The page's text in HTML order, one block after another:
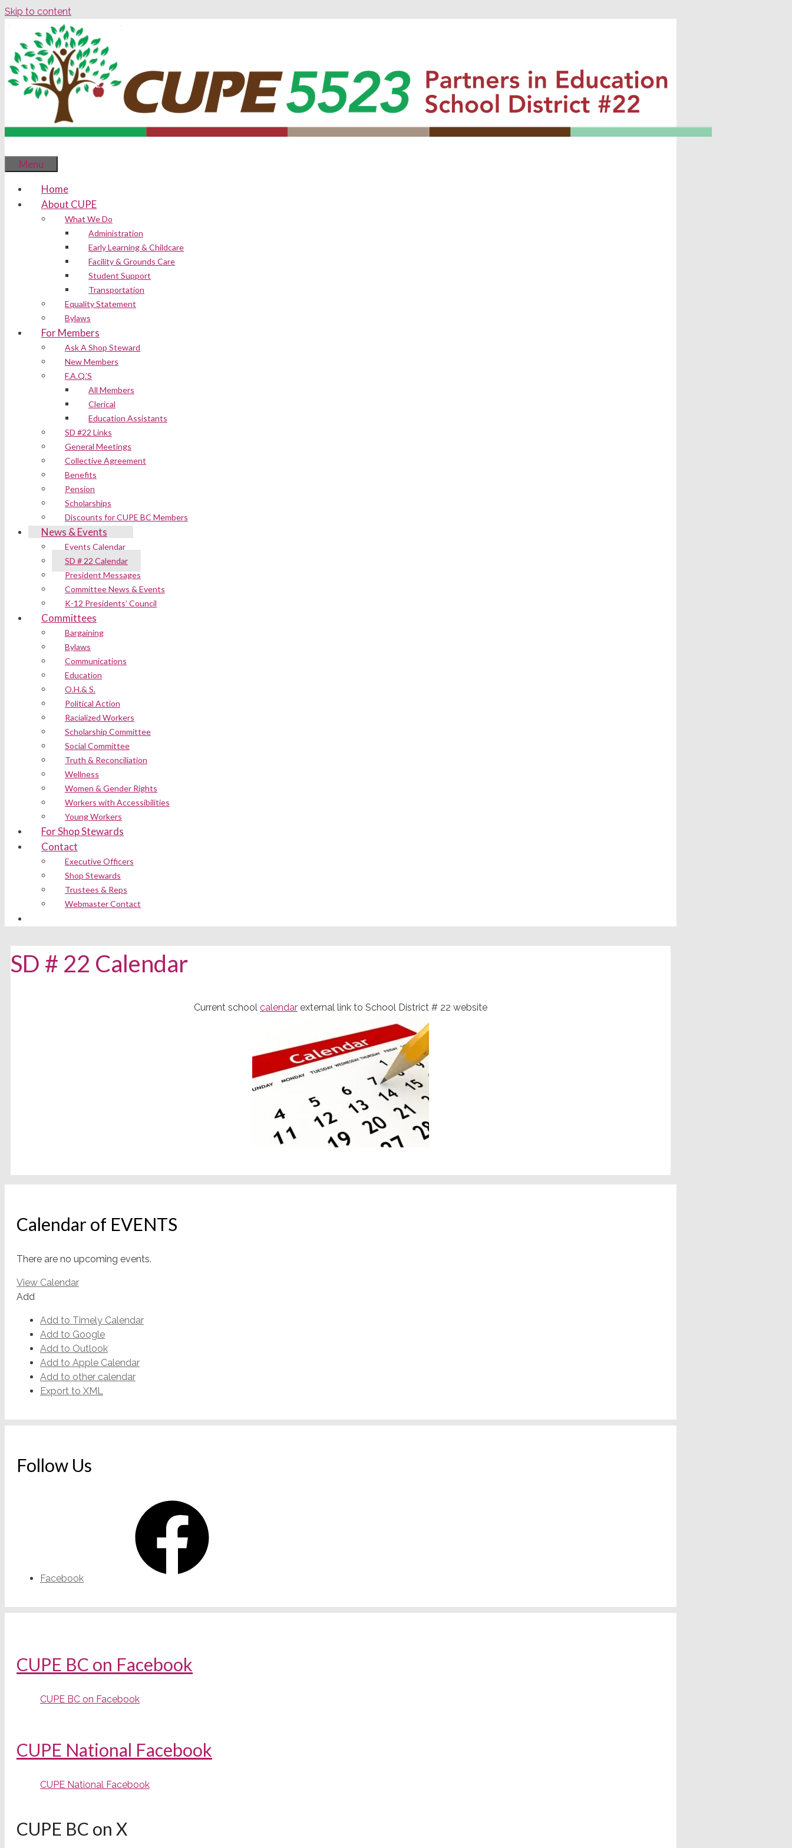
Skip to content
Menu
Home
About CUPE
What We Do
Administration
Early Learning & Childcare
Facility & Grounds Care
Student Support
Transportation
Equality Statement
Bylaws
For Members
Ask A Shop Steward
New Members
F.A.Q.’S
All Members
Clerical
Education Assistants
SD #22 Links
General Meetings
Collective Agreement
Benefits
Pension
Scholarships
Discounts for CUPE BC Members
News & Events
Events Calendar
SD # 22 Calendar
President Messages
Committee News & Events
K-12 Presidents’ Council
Committees
Bargaining
Bylaws
Communications
Education
O.H.& S.
Political Action
Racialized Workers
Scholarship Committee
Social Committee
Truth & Reconciliation
Wellness
Women & Gender Rights
Workers with Accessibilities
Young Workers
For Shop Stewards
Contact
Executive Officers
Shop Stewards
Trustees & Reps
Webmaster Contact
SD # 22 Calendar
Current school calendar external link to School District # 22 website
Calendar of EVENTS
There are no upcoming events.
View Calendar
Add
Add to Timely Calendar
Add to Google
Add to Outlook
Add to Apple Calendar
Add to other calendar
Export to XML
Follow Us
Facebook
CUPE BC on Facebook
CUPE BC on Facebook
CUPE National Facebook
CUPE National Facebook
CUPE BC on X